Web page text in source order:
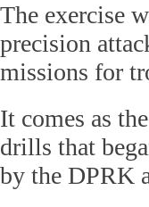
The exercise
precision
missions for
It comes as
drills that
by the DPRK